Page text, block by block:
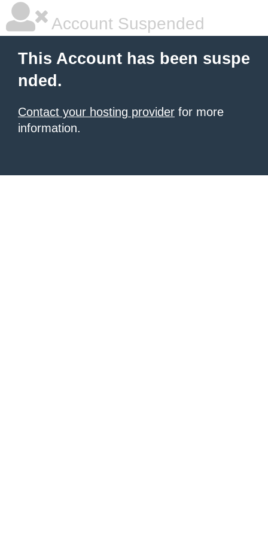
Account Suspended
This Account has been suspe
nded.
Contact your hosting provider for more
information.